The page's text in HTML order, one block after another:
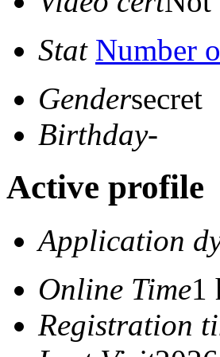
Stat Number
Gendersecret
Birthday-
Active profile
Application
Online Time1
Registration